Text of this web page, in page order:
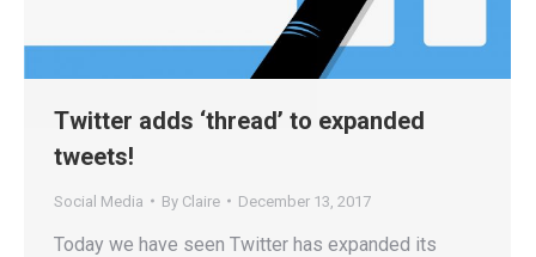
Twitter adds ‘thread’ to expanded
tweets!
Social Media By Claire December 13, 2017
Today we have seen Twitter has expanded its